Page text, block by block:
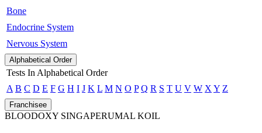
Bone
Endocrine System
Nervous System
Alphabetical Order
Tests In Alphabetical Order
A B C D E F G H I J K L M N O P Q R S T U V W X Y Z
Franchisee
BLOODOXY SINGAPERUMAL KOIL